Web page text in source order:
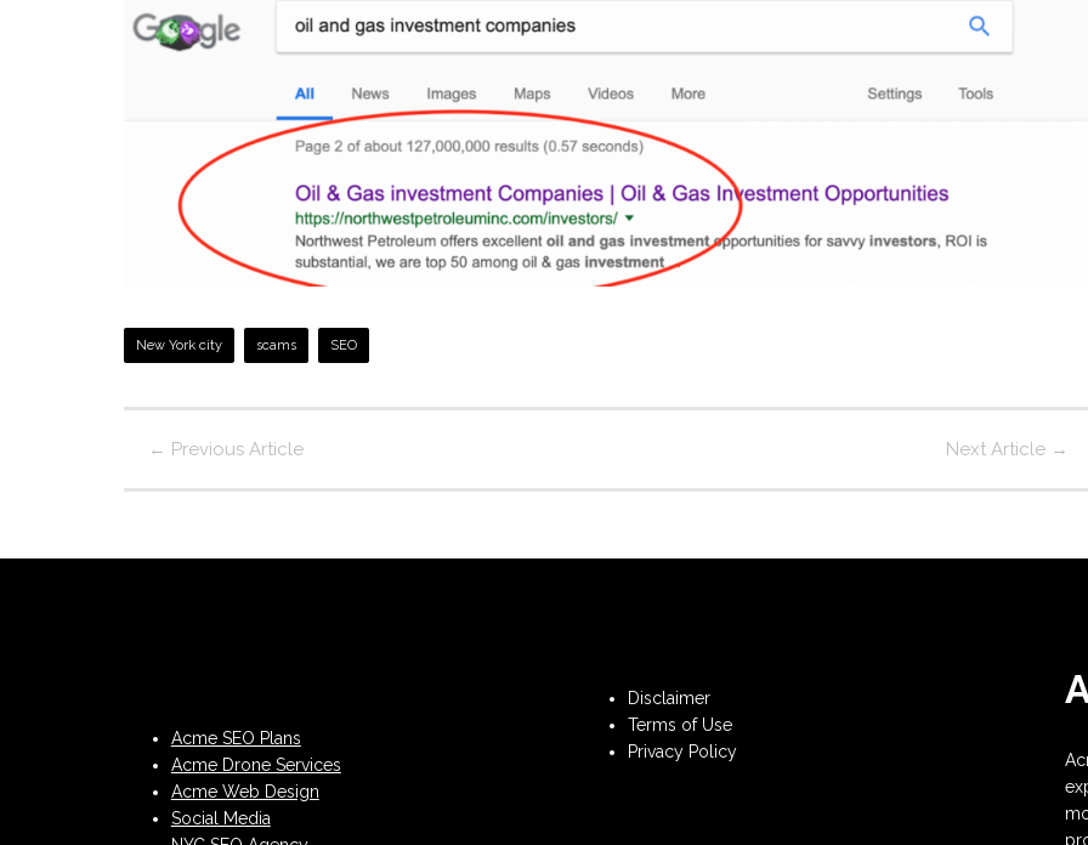
New York city scams SEO
← Previous Article Next Article →
Acme SEO Plans
Acme Drone Services
Acme Web Design
Social Media
Disclaimer
Terms of Use
Privacy Policy